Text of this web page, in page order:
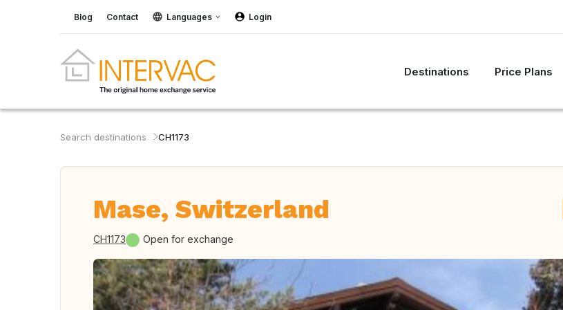
Blog Contact Languages Login
Destinations Price Plans
Search destinations CH1173
Mase, Switzerland
CH1173 Open for exchange